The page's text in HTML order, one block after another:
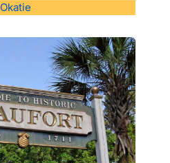
Okatie